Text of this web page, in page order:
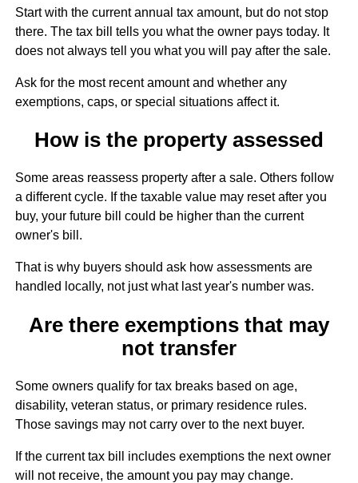
Start with the current annual tax amount, but do not stop
there. The tax bill tells you what the owner pays today. It
does not always tell you what you will pay after the sale.
Ask for the most recent amount and whether any
exemptions, caps, or special situations affect it.
How is the property assessed
Some areas reassess property after a sale. Others follow
a different cycle. If the taxable value may reset after you
buy, your future bill could be higher than the current
owner's bill.
That is why buyers should ask how assessments are
handled locally, not just what last year's number was.
Are there exemptions that may
not transfer
Some owners qualify for tax breaks based on age,
disability, veteran status, or primary residence rules.
Those savings may not carry over to the next buyer.
If the current tax bill includes exemptions the next owner
will not receive, the amount you pay may change.